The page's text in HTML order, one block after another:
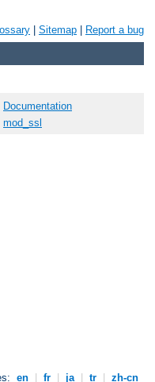
Sitemap Report a bug
en fr ja tr
zh-cn
Documentation
mod_ssl